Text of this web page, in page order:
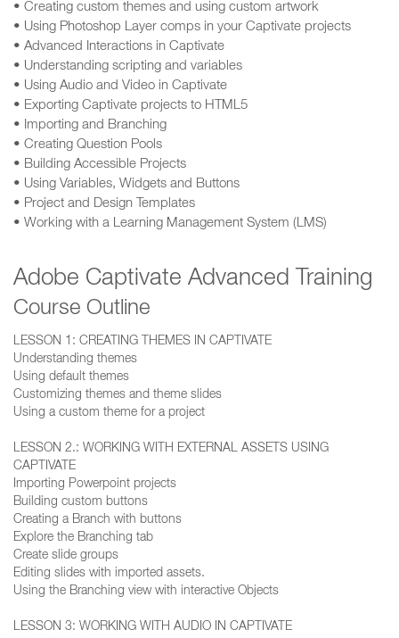
• Creating custom themes and using custom artwork
• Using Photoshop Layer comps in your Captivate projects
• Advanced Interactions in Captivate
• Understanding scripting and variables
• Using Audio and Video in Captivate
• Exporting Captivate projects to HTML5
• Importing and Branching
• Creating Question Pools
• Building Accessible Projects
• Using Variables, Widgets and Buttons
• Project and Design Templates
• Working with a Learning Management System (LMS)
Adobe Captivate Advanced Training
Course Outline
LESSON 1: CREATING THEMES IN CAPTIVATE
Understanding themes
Using default themes
Customizing themes and theme slides
Using a custom theme for a project
LESSON 2.: WORKING WITH EXTERNAL ASSETS USING
CAPTIVATE
Importing Powerpoint projects
Building custom buttons
Creating a Branch with buttons
Explore the Branching tab
Create slide groups
Editing slides with imported assets.
Using the Branching view with interactive Objects
LESSON 3: WORKING WITH AUDIO IN CAPTIVATE